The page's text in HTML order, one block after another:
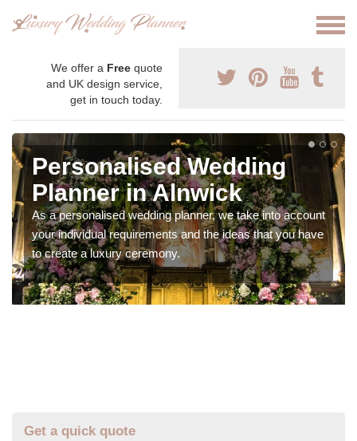
We offer a Free quote
and UK design service,
get in touch today.
Personalised Wedding
Planner in Alnwick
As a personalised wedding planner, we take into account
your individual requirements and the ideas that you have
to create a luxury ceremony.
Get a quick quote